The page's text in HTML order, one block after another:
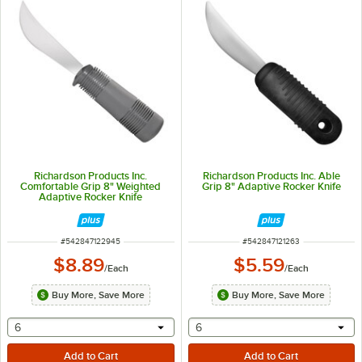
Richardson Products Inc.
Comfortable Grip 8" Weighted
Adaptive Rocker Knife
ITEM NUMBER
#542847122945
$8.89/Each
Buy More, Save More
selecting other will provide a text input
6
Richardson Products Inc. Able
Grip 8" Adaptive Rocker Knife
ITEM NUMBER
#542847121263
$5.59/Each
Buy More, Save More
selecting other will
6